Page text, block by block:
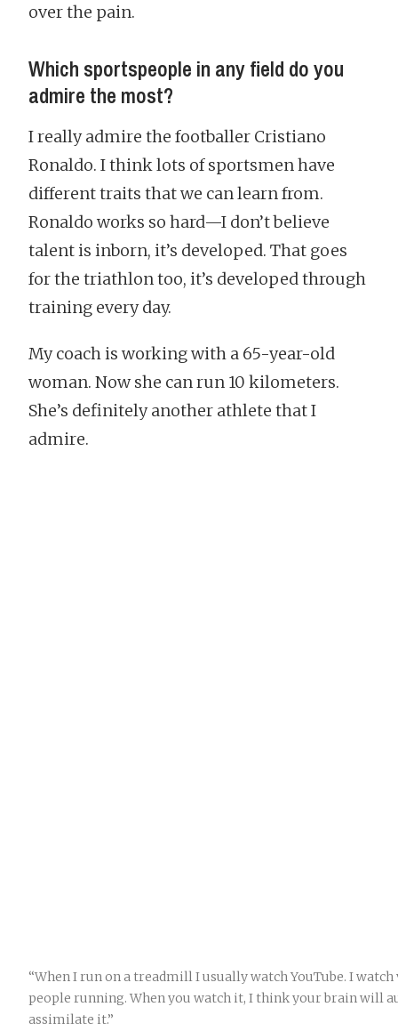
over the pain.
Which sportspeople in any field do you
admire the most?
I really admire the footballer Cristiano
Ronaldo. I think lots of sportsmen have
different traits that we can learn from.
Ronaldo works so hard—I don’t believe
talent is inborn, it’s developed. That goes
for the triathlon too, it’s developed through
training every day.
My coach is working with a 65-year-old
woman. Now she can run 10 kilometers.
She’s definitely another athlete that I
admire.
“When I run on a treadmill I usually watch YouTube. I
people running. When you watch it, I think your brain will
assimilate it.”